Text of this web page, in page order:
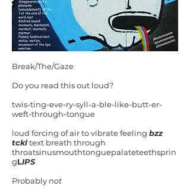
Break/The/Gaze
Do you read this out loud?
twis-ting-eve-ry-syll-a-ble-like-butt-er-
weft-through-tongue
loud forcing of air to vibrate feeling bzz
tckltext breath through
throatsinusmouthtonguepalateteethsprin
gLIPS
Probably not